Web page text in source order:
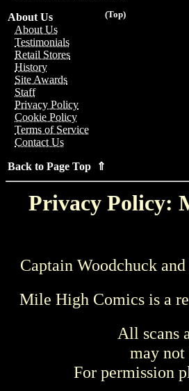
(Top)
About Us
About Us
Testimonials
Retail Stores
History
Site Awards
Staff
Privacy Policy
Cookie Policy
Terms of Service
Contact Us
Back to Page Top ⇑
Privacy Policy:
Captain Woodchuck
Mile High Comics is a
All scans
may not
For permission